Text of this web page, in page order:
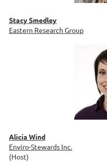
Stacy Smedley
Eastern Research Group
Alicia Wind
Enviro-Stewards Inc.
(Host)